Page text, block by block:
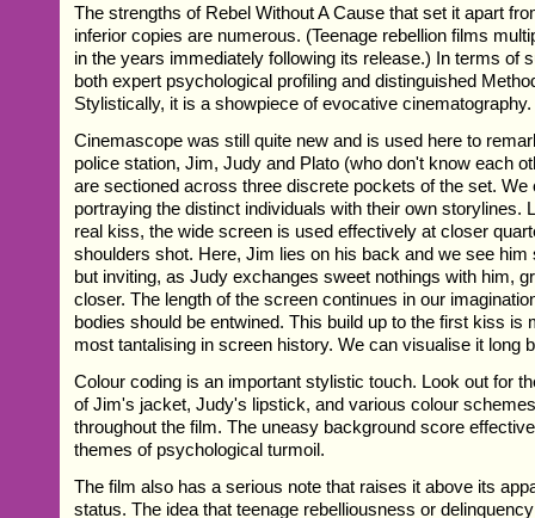
The strengths of Rebel Without A Cause that set it apart
inferior copies are numerous. (Teenage rebellion films
in the years immediately following its release.) In terms of
both expert psychological profiling and distinguished
Stylistically, it is a showpiece of evocative cinematography.
Cinemascope was still quite new and is used here to
police station, Jim, Judy and Plato (who don't know each
are sectioned across three discrete pockets of the set. We
portraying the distinct individuals with their own storylines.
real kiss, the wide screen is used effectively at closer
shoulders shot. Here, Jim lies on his back and we see him
but inviting, as Judy exchanges sweet nothings with him,
closer. The length of the screen continues in our
bodies should be entwined. This build up to the first kiss is
most tantalising in screen history. We can visualise it long
Colour coding is an important stylistic touch. Look out for
of Jim's jacket, Judy's lipstick, and various colour
throughout the film. The uneasy background score
themes of psychological turmoil.
The film also has a serious note that raises it above its
status. The idea that teenage rebelliousness or